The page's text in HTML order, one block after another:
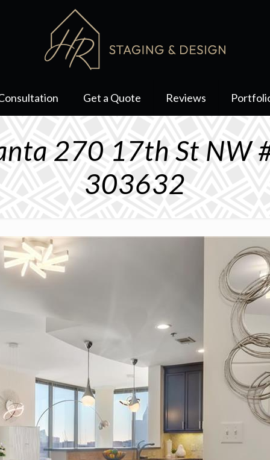
Get a Quote Reviews
270 17th St NW
303632